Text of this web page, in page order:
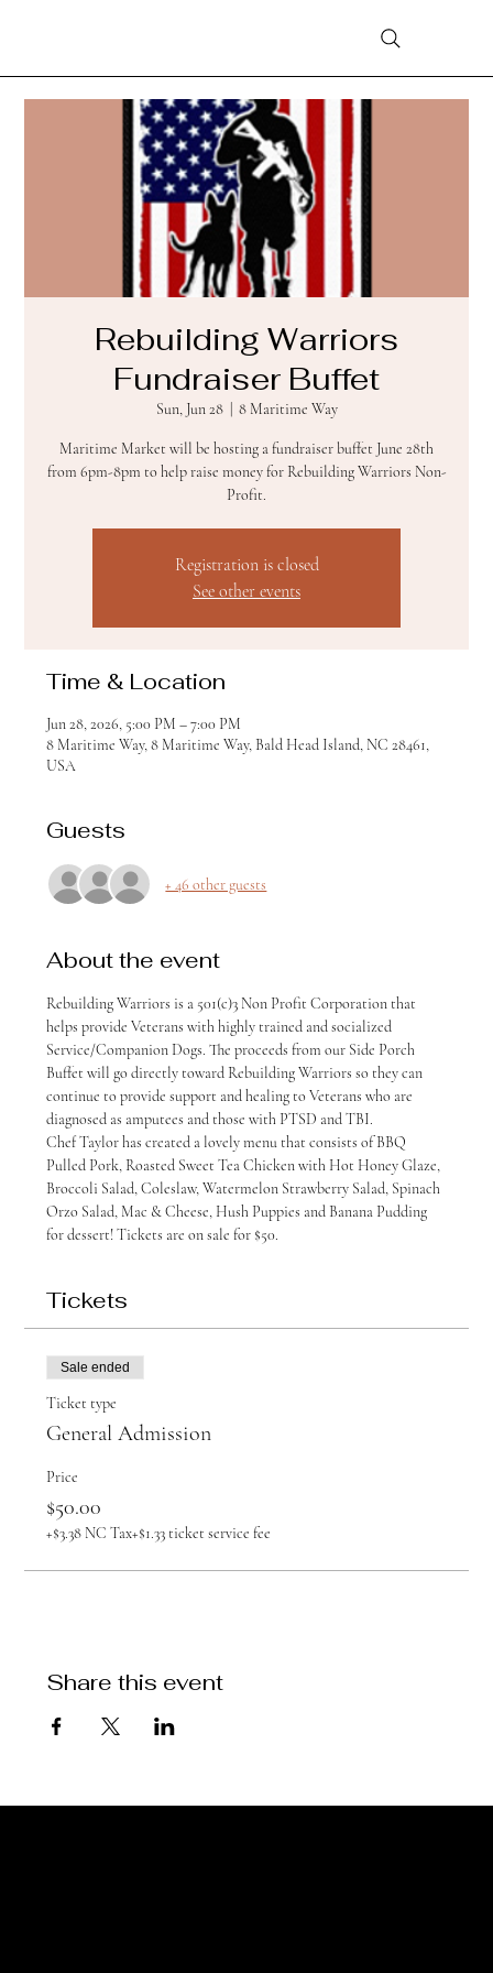
Rebuilding Warriors
Fundraiser Buffet
Sun, Jun 28
  |
8 Maritime Way
Maritime Market will be hosting a fundraiser buffet June 28th
from 6pm-8pm to help raise money for Rebuilding Warriors Non-
Profit.
Registration is closed
See other events
Time & Location
Jun 28, 2026, 5:00 PM – 7:00 PM
8 Maritime Way, 8 Maritime Way, Bald Head Island, NC 28461,
USA
Guests
+ 46 other guests
About the event
Rebuilding Warriors is a 501(c)3 Non Profit Corporation that
helps provide Veterans with highly trained and socialized
Service/Companion Dogs. The proceeds from our Side Porch
Buffet will go directly toward Rebuilding Warriors so they can
continue to provide support and healing to Veterans who are
diagnosed as amputees and those with PTSD and TBI.
Chef Taylor has created a lovely menu that consists of BBQ
Pulled Pork, Roasted Sweet Tea Chicken with Hot Honey Glaze,
Broccoli Salad, Coleslaw, Watermelon Strawberry Salad, Spinach
Orzo Salad, Mac & Cheese, Hush Puppies and Banana Pudding
for dessert! Tickets are on sale for $50.
Tickets
Sale ended
Ticket type
General Admission
Price
$50.00
+$3.38 NC Tax+$1.33 ticket service fee
Share this event